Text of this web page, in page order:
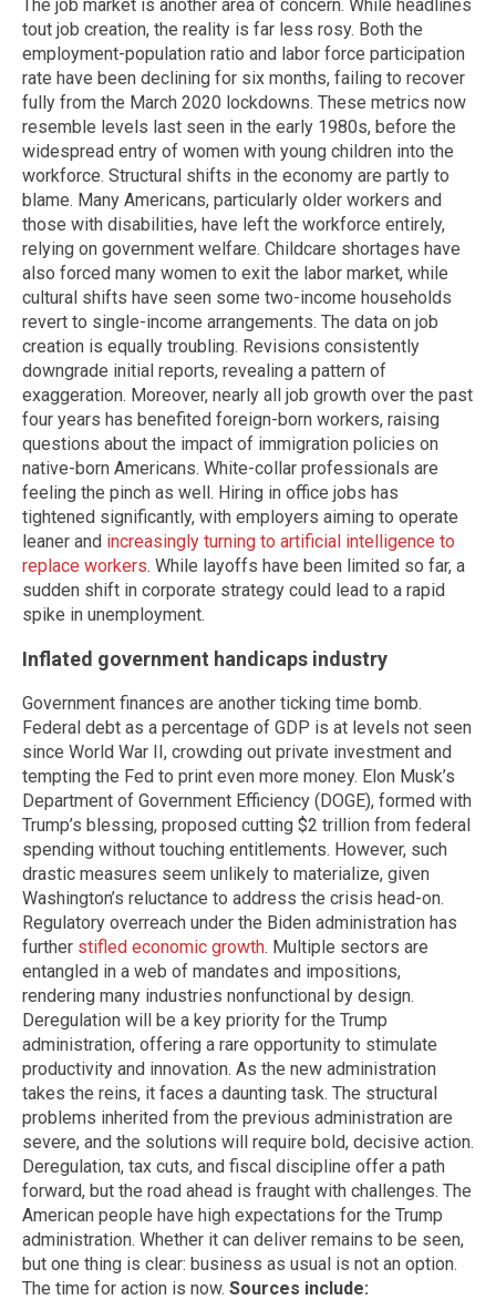
The job market is another area of concern. While headlines
tout job creation, the reality is far less rosy. Both the
employment-population ratio and labor force participation
rate have been declining for six months, failing to recover
fully from the March 2020 lockdowns. These metrics now
resemble levels last seen in the early 1980s, before the
widespread entry of women with young children into the
workforce. Structural shifts in the economy are partly to
blame. Many Americans, particularly older workers and
those with disabilities, have left the workforce entirely,
relying on government welfare. Childcare shortages have
also forced many women to exit the labor market, while
cultural shifts have seen some two-income households
revert to single-income arrangements. The data on job
creation is equally troubling. Revisions consistently
downgrade initial reports, revealing a pattern of
exaggeration. Moreover, nearly all job growth over the past
four years has benefited foreign-born workers, raising
questions about the impact of immigration policies on
native-born Americans. White-collar professionals are
feeling the pinch as well. Hiring in office jobs has
tightened significantly, with employers aiming to operate
leaner and increasingly turning to artificial intelligence to
replace workers. While layoffs have been limited so far, a
sudden shift in corporate strategy could lead to a rapid
spike in unemployment.
Inflated government handicaps industry
Government finances are another ticking time bomb.
Federal debt as a percentage of GDP is at levels not seen
since World War II, crowding out private investment and
tempting the Fed to print even more money. Elon Musk’s
Department of Government Efficiency (DOGE), formed with
Trump’s blessing, proposed cutting $2 trillion from federal
spending without touching entitlements. However, such
drastic measures seem unlikely to materialize, given
Washington’s reluctance to address the crisis head-on.
Regulatory overreach under the Biden administration has
further stifled economic growth. Multiple sectors are
entangled in a web of mandates and impositions,
rendering many industries nonfunctional by design.
Deregulation will be a key priority for the Trump
administration, offering a rare opportunity to stimulate
productivity and innovation. As the new administration
takes the reins, it faces a daunting task. The structural
problems inherited from the previous administration are
severe, and the solutions will require bold, decisive action.
Deregulation, tax cuts, and fiscal discipline offer a path
forward, but the road ahead is fraught with challenges. The
American people have high expectations for the Trump
administration. Whether it can deliver remains to be seen,
but one thing is clear: business as usual is not an option.
The time for action is now. Sources include: